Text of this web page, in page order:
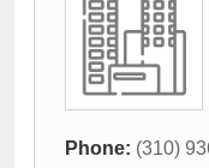
Phone: (310)